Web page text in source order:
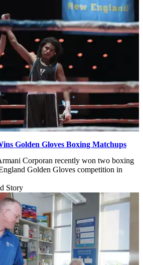
Golden Gloves Boxing Matchups
Corporan recently won two boxing
Golden Gloves competition in
Story